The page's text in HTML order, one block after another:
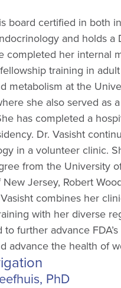
board certified in both
and holds a
completed her internal
training in
metabolism at the
she also served as
has completed a
Dr. Vasisht
in a volunteer clinic.
from the University
Jersey, Robert
combines her
with her diverse
to further advance
advance the health of
PhD